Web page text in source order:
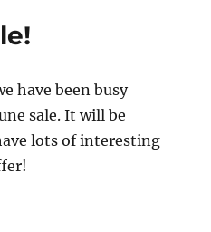
have been busy
sale.It will be
lots of interesting